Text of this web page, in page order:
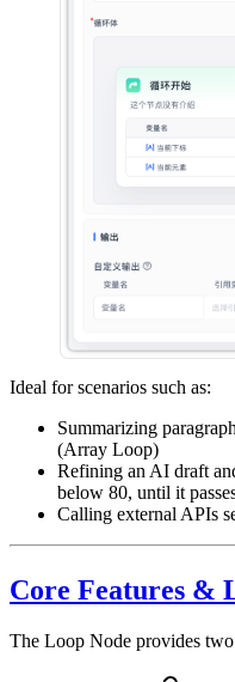
Ideal for scenarios such as:
Summarizing
(Array Loop)
Refining an AI draft
below 80, until it
Calling external APIs
Core Features &
The Loop Node provides